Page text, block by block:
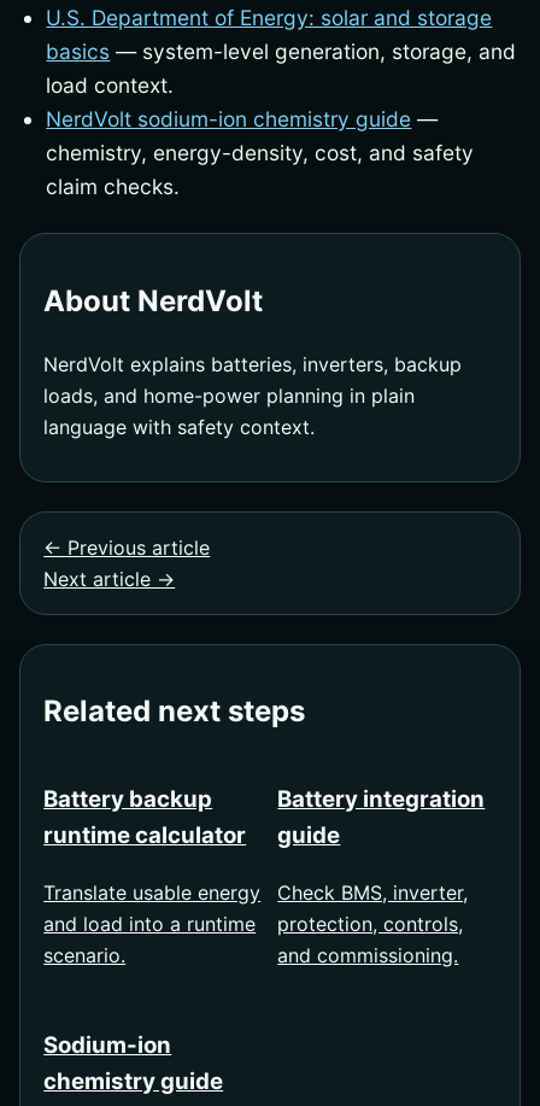
U.S. Department of Energy: solar and storage
basics — system-level generation, storage, and
load context.
NerdVolt sodium-ion chemistry guide —
chemistry, energy-density, cost, and safety
claim checks.
About NerdVolt
NerdVolt explains batteries, inverters, backup
loads, and home-power planning in plain
language with safety context.
← Previous article
Next article →
Related next steps
Battery backup
runtime calculator
Translate usable energy
and load into a runtime
scenario.
Battery integration
guide
Check BMS, inverter,
protection, controls,
and commissioning.
Sodium-ion
chemistry guide